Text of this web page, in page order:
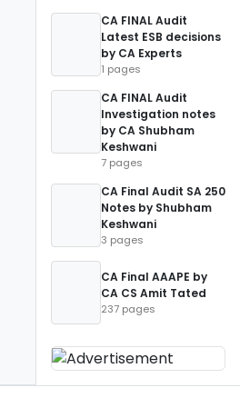
CA FINAL Audit
Latest ESB decisions
by CA Experts
1 pages
CA FINAL Audit
Investigation notes
by CA Shubham
Keshwani
7 pages
CA Final Audit SA 250
Notes by Shubham
Keshwani
3 pages
CA Final AAAPE by
CA CS Amit Tated
237 pages